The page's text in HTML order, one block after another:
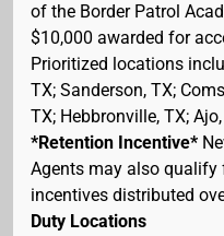
of the Border Patrol
$10,000 awarded for
Prioritized locations
TX; Sanderson, TX;
TX; Hebbronville, TX;
*Retention Incentive*
Agents may also
incentives distributed
Duty Locations